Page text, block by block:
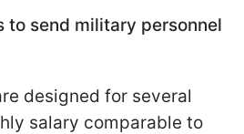
to send military personnel
designed for several
salary comparable to